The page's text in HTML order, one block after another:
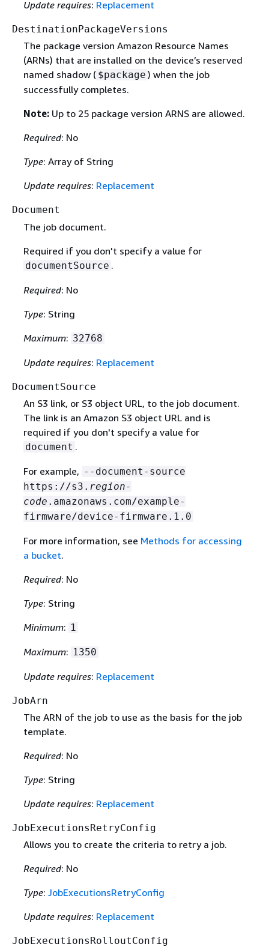
Update requires: Replacement
DestinationPackageVersions
The package version Amazon Resource Names
(ARNs) that are installed on the device’s reserved
named shadow ( $package ) when the job
successfully completes.
Note:Up to 25 package version ARNS are allowed.
Required: No
Type: Array of String
Update requires: Replacement
Document
The job document.
Required if you don't specify a value for
documentSource .
Required: No
Type: String
Maximum: 32768
Update requires: Replacement
DocumentSource
An S3 link, or S3 object URL, to the job document.
The link is an Amazon S3 object URL and is
required if you don't specify a value for
document .
For example, --document-source
https://s3. region-
code .amazonaws.com/example-
firmware/device-firmware.1.0
For more information, see Methods for accessing
a bucket.
Required: No
Type: String
Minimum: 1
Maximum: 1350
Update requires: Replacement
JobArn
The ARN of the job to use as the basis for the job
template.
Required: No
Type: String
Update requires: Replacement
JobExecutionsRetryConfig
Allows you to create the criteria to retry a job.
Required: No
Type: JobExecutionsRetryConfig
Update requires: Replacement
JobExecutionsRolloutConfig